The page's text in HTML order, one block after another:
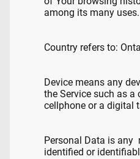
among its many uses.
Country refers to:
Device means any
the Service such as a
cellphone or a digital
Personal Data is any
identified or